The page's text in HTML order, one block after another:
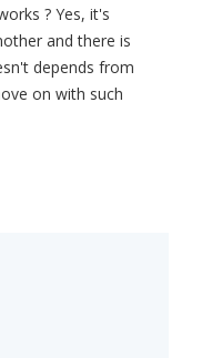
? Yes, it's
and there is
depends from
on with such